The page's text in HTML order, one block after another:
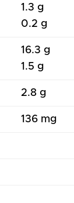
1.3 g
0.2 g
16.3 g
1.5 g
2.8 g
136 mg